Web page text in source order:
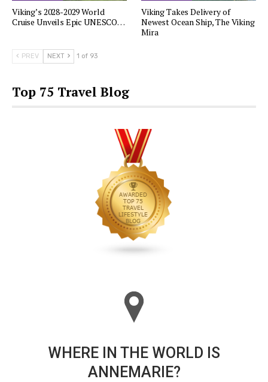
Viking’s 2028-2029 World
Cruise Unveils Epic UNESCO…
Viking Takes Delivery of
Newest Ocean Ship, The Viking
Mira
PREV NEXT 1 of 93
Top 75 Travel Blog
WHERE IN THE WORLD IS
ANNEMARIE?